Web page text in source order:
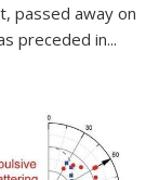
passed away on
preceded in...